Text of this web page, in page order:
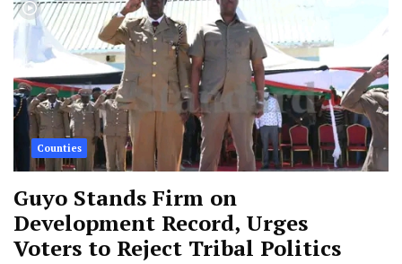
Counties
Guyo Stands Firm on
Development Record, Urges
Voters to Reject Tribal Politics